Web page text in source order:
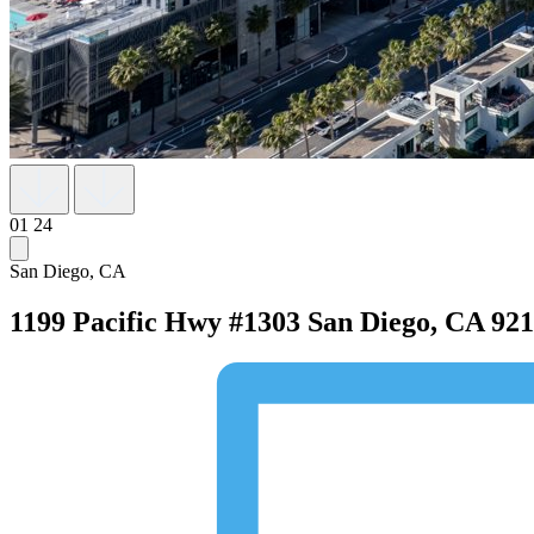
01 24
San Diego, CA
1199 Pacific Hwy #1303 San Diego, CA